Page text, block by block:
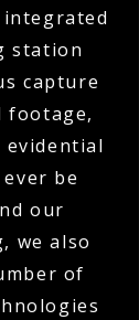
station
capture
footage,
be
our
we also
of